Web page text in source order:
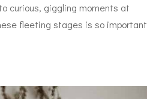
curious, giggling moments at
fleeting stages is so important